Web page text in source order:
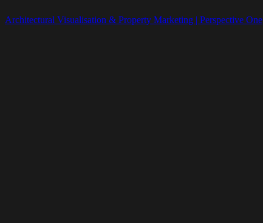
Architectural Visualisation & Property Marketing | Perspective One